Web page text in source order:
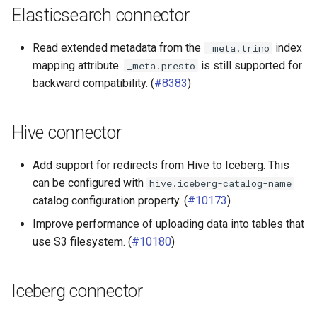
Elasticsearch connector
Read extended metadata from the _meta.trino index
mapping attribute.
_meta.presto is still supported for
backward compatibility. (#8383)
Hive connector
Add support for redirects from Hive to Iceberg. This
can be configured with hive.iceberg-catalog-name
catalog configuration property. (#10173)
Improve performance of uploading data into tables that
use S3 filesystem. (#10180)
Iceberg connector